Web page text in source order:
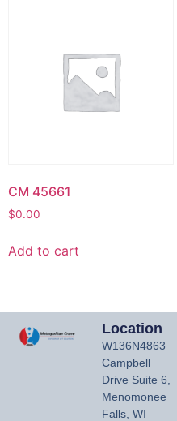
CM 45661
$0.00
Add to cart
Location
W136N4863
Campbell
Drive Suite 6,
Menomonee
Falls, WI